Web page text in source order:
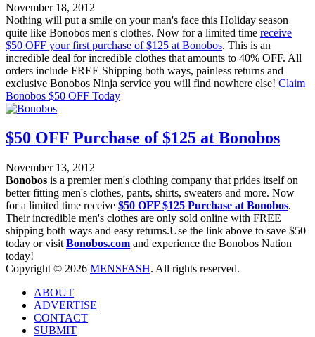
November 18, 2012
Nothing will put a smile on your man's face this Holiday season
quite like Bonobos men's clothes. Now for a limited time receive
$50 OFF your first purchase of $125 at Bonobos. This is an
incredible deal for incredible clothes that amounts to 40% OFF. All
orders include FREE Shipping both ways, painless returns and
exclusive Bonobos Ninja service you will find nowhere else! Claim
Bonobos $50 OFF Today
$50 OFF Purchase of $125 at Bonobos
November 13, 2012
Bonobos is a premier men's clothing company that prides itself on
better fitting men's clothes, pants, shirts, sweaters and more. Now
for a limited time receive $50 OFF $125 Purchase at Bonobos.
Their incredible men's clothes are only sold online with FREE
shipping both ways and easy returns.Use the link above to save $50
today or visit Bonobos.com and experience the Bonobos Nation
today!
Copyright © 2026 MENSFASH. All rights reserved.
ABOUT
ADVERTISE
CONTACT
SUBMIT